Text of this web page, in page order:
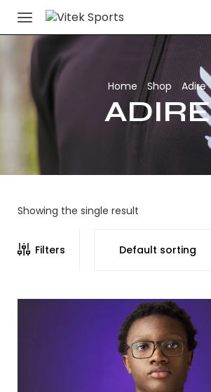
ADIRE
Home / Shop Adire
Showing the single result
Filters